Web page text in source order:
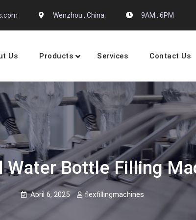
Wenzhou , China. 9AM : 6PM
Manufactures
Us Products Services Contact Us
Bottle Filling
April 6, 2025 flexfillingmachines